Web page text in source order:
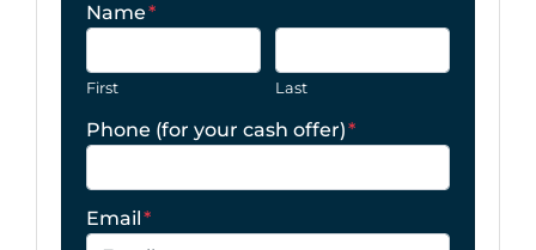
Name*
First Last
Phone (for your cash offer)*
Email*